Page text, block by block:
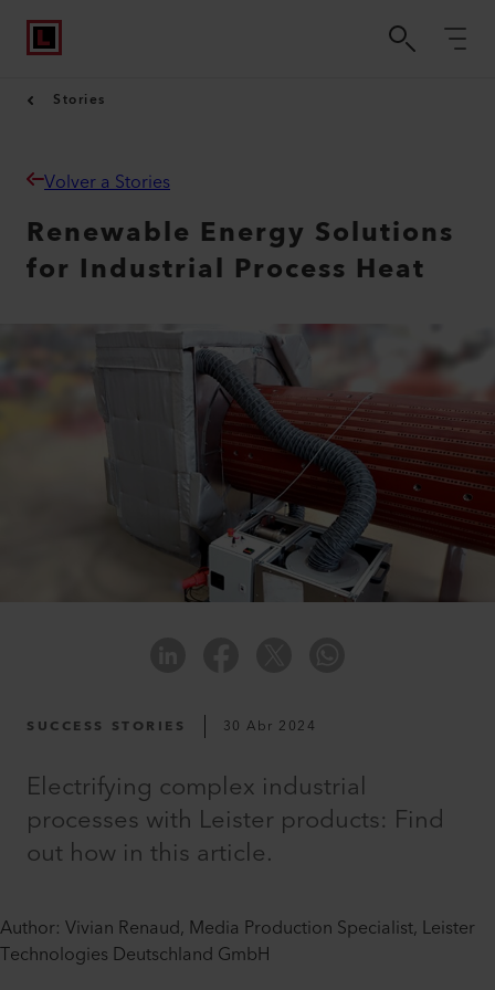
Stories
Volver a Stories
Renewable Energy Solutions
for Industrial Process Heat
SUCCESS STORIES 30 Abr 2024
Electrifying complex industrial
processes with Leister products: Find
out how in this article.
Author: Vivian Renaud, Media Production Specialist, Leister
Technologies Deutschland GmbH